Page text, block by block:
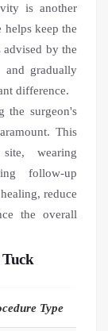
is another
keep the
by the
and gradually
difference.
the surgeon's
This
wearing
follow-up
reduce
the overall
Type